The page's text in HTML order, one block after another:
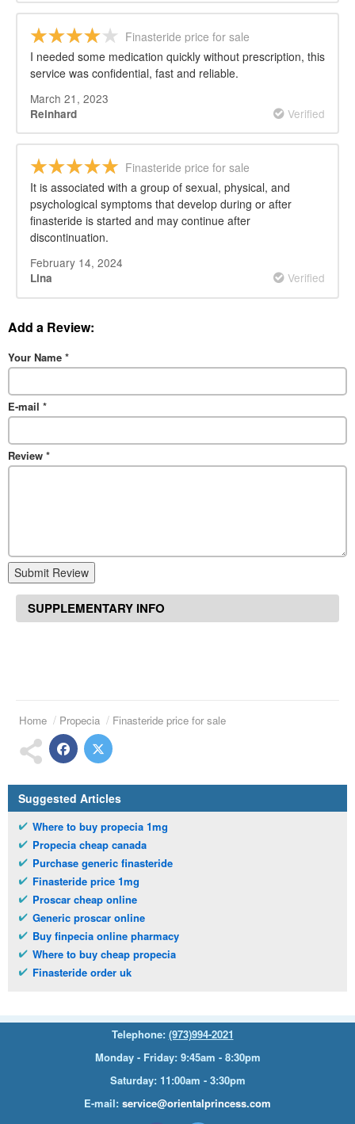
Finasteride price for sale
I needed some medication quickly without prescription, this
service was confidential, fast and reliable.
March 21, 2023
Reinhard Verified
Finasteride price for sale
It is associated with a group of sexual, physical, and
psychological symptoms that develop during or after
finasteride is started and may continue after
discontinuation.
February 14, 2024
Lina Verified
Add a Review:
Your Name *
E-mail *
Review *
Submit Review
SUPPLEMENTARY INFO
Home Propecia Finasteride price for sale
Suggested Articles
Where to buy propecia 1mg
Propecia cheap canada
Purchase generic finasteride
Finasteride price 1mg
Proscar cheap online
Generic proscar online
Buy finpecia online pharmacy
Where to buy cheap propecia
Finasteride order uk
Telephone: (973)994-2021
Monday - Friday: 9:45am - 8:30pm
Saturday: 11:00am - 3:30pm
E-mail: service@orientalprincess.com